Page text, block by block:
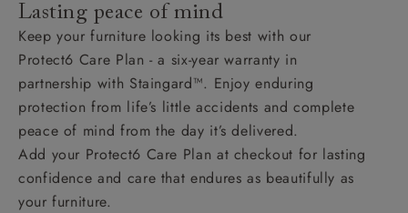
Lasting peace of mind
Keep your furniture looking its best with our
Protect6 Care Plan - a six-year warranty in
partnership with Staingard™. Enjoy enduring
protection from life’s little accidents and complete
peace of mind from the day it’s delivered.
Add your Protect6 Care Plan at checkout for lasting
confidence and care that endures as beautifully as
your furniture.